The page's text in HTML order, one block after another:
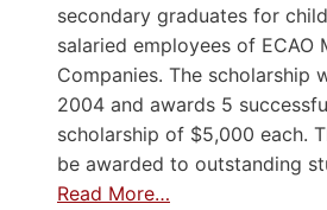
secondary graduates for
salaried employees of ECAO
Companies. The scholarship
2004 and awards 5
scholarship of $5,000 each.
be awarded to outstanding
Read More…